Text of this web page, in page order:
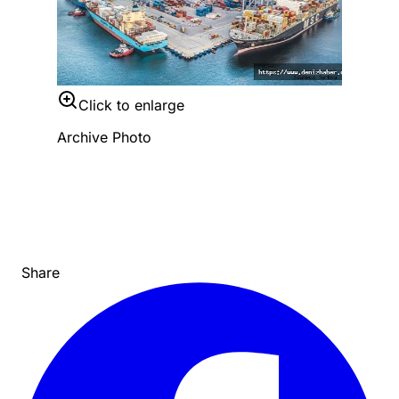
Click to enlarge
Archive Photo
Share